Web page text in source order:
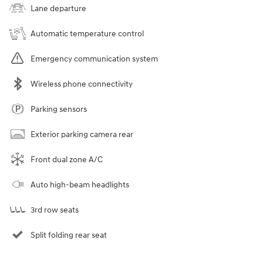
Lane departure
Automatic temperature control
Emergency communication system
Wireless phone connectivity
Parking sensors
Exterior parking camera rear
Front dual zone A/C
Auto high-beam headlights
3rd row seats
Split folding rear seat